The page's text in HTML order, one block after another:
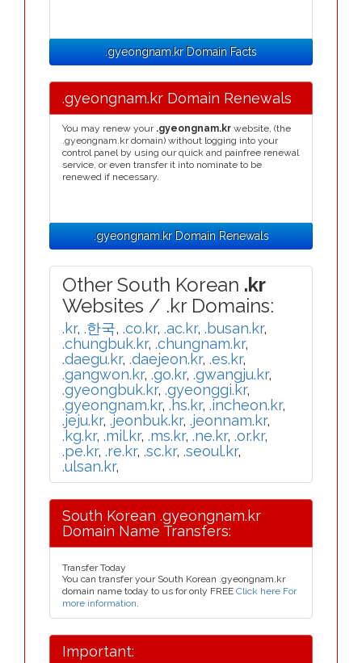
.gyeongnam.kr Domain Facts
.gyeongnam.kr Domain Renewals
You may renew your .gyeongnam.kr website, (the
.gyeongnam.kr domain) without logging into your
control panel by using our quick and painfree renewal
service, or even transfer it into nominate to be
renewed if necessary.
.gyeongnam.kr Domain Renewals
Other South Korean .kr
Websites / .kr Domains:
.kr, .한국, .co.kr, .ac.kr, .busan.kr,
.chungbuk.kr, .chungnam.kr,
.daegu.kr, .daejeon.kr, .es.kr,
.gangwon.kr, .go.kr, .gwangju.kr,
.gyeongbuk.kr, .gyeonggi.kr,
.gyeongnam.kr, .hs.kr, .incheon.kr,
.jeju.kr, .jeonbuk.kr, .jeonnam.kr,
.kg.kr, .mil.kr, .ms.kr, .ne.kr, .or.kr,
.pe.kr, .re.kr, .sc.kr, .seoul.kr,
.ulsan.kr,
South Korean .gyeongnam.kr
Domain Name Transfers:
Transfer Today
You can transfer your South Korean .gyeongnam.kr
domain name today to us for only FREE Click here For
more information.
Important: